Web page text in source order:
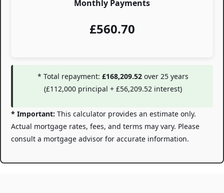
Monthly Payments
£560.70
* Total repayment: £168,209.52 over 25 years
(£112,000 principal + £56,209.52 interest)
* Important: This calculator provides an estimate only.
Actual mortgage rates, fees, and terms may vary. Please
consult a mortgage advisor for accurate information.